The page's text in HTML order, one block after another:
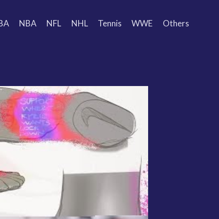
NBA NFL NHL Tennis WWE Others